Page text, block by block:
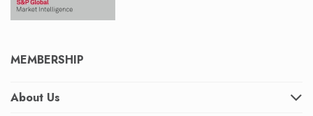
MEMBERSHIP
About Us